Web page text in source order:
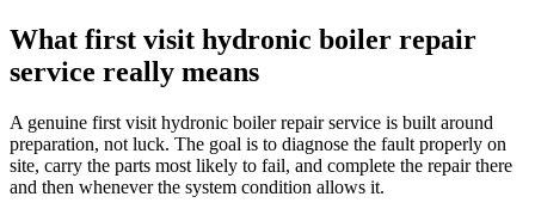
What first visit hydronic boiler repair
service really means
A genuine first visit hydronic boiler repair service is built around
preparation, not luck. The goal is to diagnose the fault properly on
site, carry the parts most likely to fail, and complete the repair there
and then whenever the system condition allows it.